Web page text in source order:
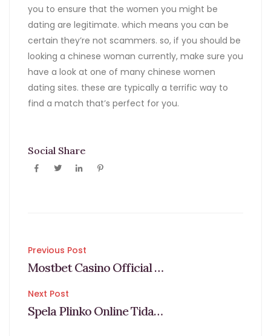
you to ensure that the women you might be
dating are legitimate. which means you can be
certain they’re not scammers. so, if you should be
looking a chinese woman currently, make sure you
have a look at one of many chinese women
dating sites. these are typically a terrific way to
find a match that’s perfect for you.
Social Share
Post
navigation
Previous Post
Mostbet Casino Official Site Games & Bets In Bd
Next Post
Spela Plinko Online Tidak Bermodal 2025 Guide & Lista Med Casino